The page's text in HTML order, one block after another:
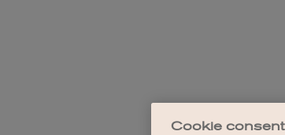
Cookie consent